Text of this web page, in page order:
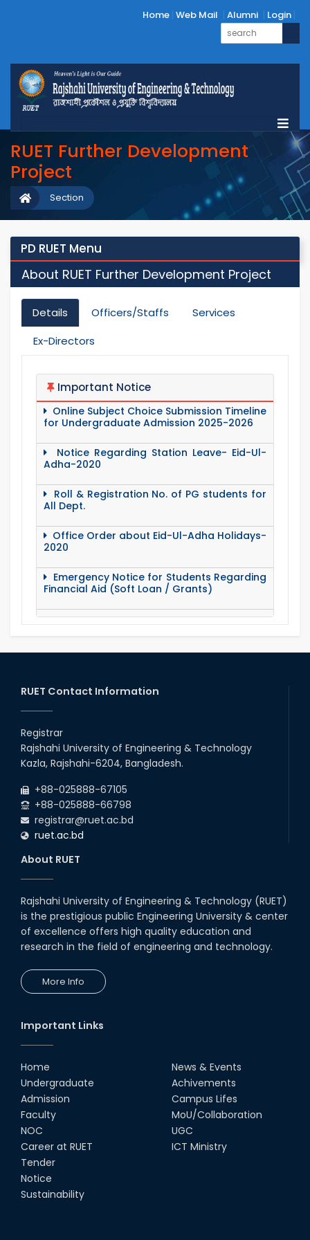
Home Web Mail Alumni Login
RUET Further Development
Project
Section
PD RUET Menu
About RUET Further Development Project
Details Officers/Staffs
Services
Ex-Directors
Important Notice
Online Subject Choice Submission Timeline
for Undergraduate Admission 2025-2026
Notice Regarding Station Leave- Eid-Ul-
Adha-2020
Roll & Registration No. of PG students for
All Dept.
Office Order about Eid-Ul-Adha Holidays-
2020
Emergency Notice for Students Regarding
Financial Aid (Soft Loan / Grants)
15 August Program-2020
Follow the Government Service Rules
Duty List of RUET Medical Doctors -
September, 2020
Notice for Flat allocation
ICESCO Prize for Voluntry Development of
Education Facilities, 2020-2021
UGC Research Fund, 2020-2021
UGC Gold Medal Award-2019
LETTER TO HODs for EOI RESOURCE PERSON
from IQAC
স্বাধীনতা পুরস্কার ২০২১
Notice for Online Class
Job Circular for Teachers
Invitation for calendar design.
RUET Contact Information
Registrar
Rajshahi University of Engineering & Technology
Kazla, Rajshahi-6204, Bangladesh.
+88-025888-67105
+88-025888-66798
registrar@ruet.ac.bd
ruet.ac.bd
About RUET
Rajshahi University of Engineering & Technology (RUET)
is the prestigious public Engineering University & center
of excellence offers high quality education and
research in the field of engineering and technology.
More Info
Important Links
Home
Undergraduate
Admission
Faculty
NOC
Career at RUET
Tender
Notice
Sustainability
News & Events
Achivements
Campus Lifes
MoU/Collaboration
UGC
ICT Ministry